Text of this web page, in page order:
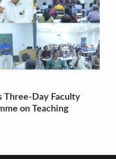
Three-Day Faculty
on Teaching